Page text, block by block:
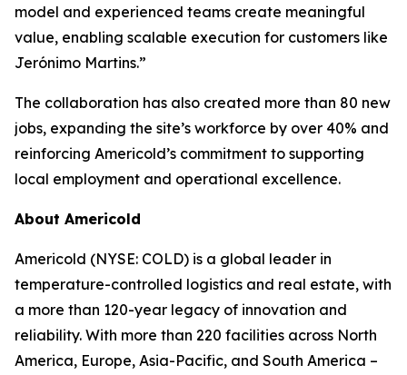
model and experienced teams create meaningful
value, enabling scalable execution for customers like
Jerónimo Martins.”
The collaboration has also created more than 80 new
jobs, expanding the site’s workforce by over 40% and
reinforcing Americold’s commitment to supporting
local employment and operational excellence.
About Americold
Americold (NYSE: COLD) is a global leader in
temperature-controlled logistics and real estate, with
a more than 120-year legacy of innovation and
reliability. With more than 220 facilities across North
America, Europe, Asia-Pacific, and South America –